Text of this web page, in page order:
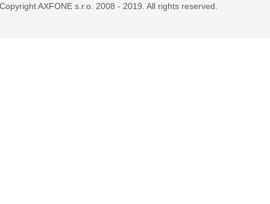
AXFONE s.r.o. 2008 - 2019. All rights reserved.